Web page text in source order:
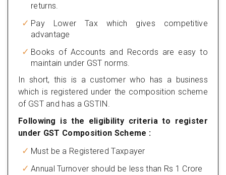
returns.
Pay Lower Tax which gives competitive
advantage
Books of Accounts and Records are easy to
maintain under GST norms.
In short, this is a customer who has a business
which is registered under the composition scheme
of GST and has a GSTIN.
Following is the eligibility criteria to register
under GST Composition Scheme :
Must be a Registered Taxpayer
Annual Turnover should be less than Rs 1 Crore